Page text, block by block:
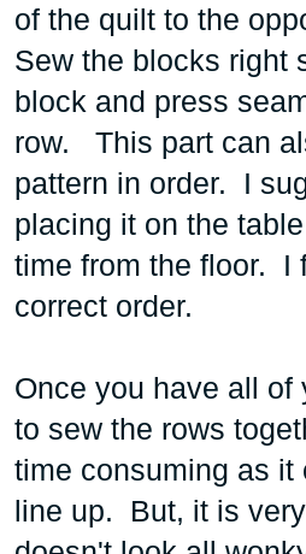
of the quilt to the
Sew the blocks right
block and press
row. This part can
pattern in order. I
placing it on the
time from the floor. I
correct order.
Once you have all of
to sew the rows
time consuming as it
line up. But, it is